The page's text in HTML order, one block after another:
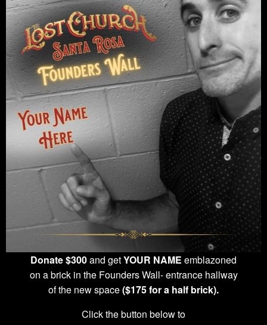
Donate $300and getYOUR NAME emblazoned
on a brick in the Founders Wall- entrance hallway
of the new space($175 for a half brick).
Click the button below to